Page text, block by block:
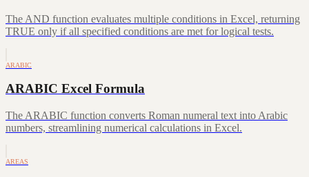
The AND function evaluates multiple conditions in Excel, returning
TRUE only if all specified conditions are met for logical tests.
ARABIC
ARABIC Excel Formula
The ARABIC function converts Roman numeral text into Arabic
numbers, streamlining numerical calculations in Excel.
AREAS